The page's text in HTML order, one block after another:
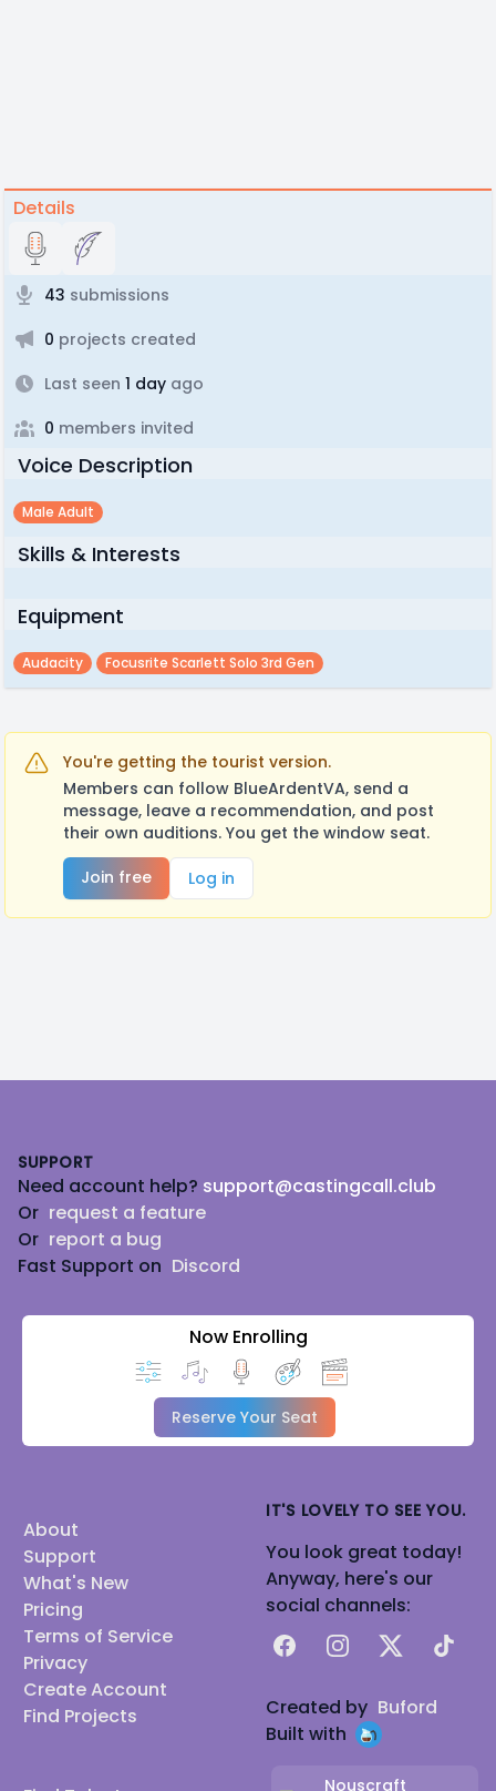
Details
43 submissions
0 projects created
Last seen 1 day ago
0 members invited
Voice Description
Male Adult
Skills & Interests
Equipment
Audacity Focusrite Scarlett Solo 3rd Gen
You're getting the tourist version.
Members can follow BlueArdentVA, send a
message, leave a recommendation, and post
their own auditions. You get the window seat.
Join free
Log in
SUPPORT
Need account help? support@castingcall.club
Or request a feature
Or report a bug
Fast Support on Discord
Now Enrolling
Reserve Your Seat
About
Support
What's New
Pricing
Terms of Service
Privacy
Create Account
Find Projects
IT'S LOVELY TO SEE YOU.
You look great today!
Anyway, here's our
social channels:
FacebookInstagram
X TikTok
Created by Buford
Built with
Nouscraft